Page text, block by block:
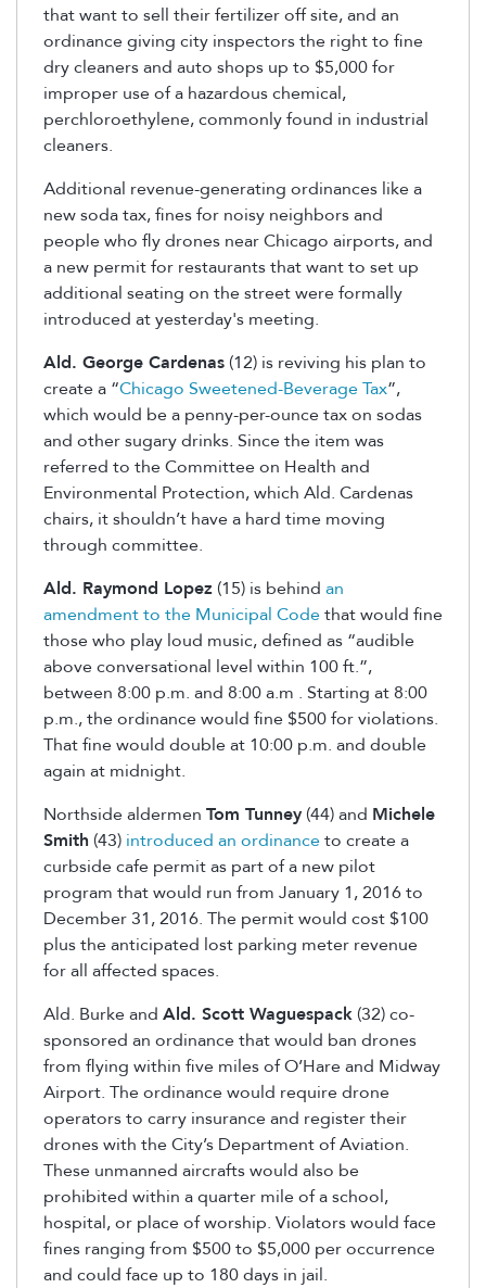
that want to sell their fertilizer off site, and an
ordinance giving city inspectors the right to fine
dry cleaners and auto shops up to $5,000 for
improper use of a hazardous chemical,
perchloroethylene, commonly found in industrial
cleaners.
Additional revenue-generating ordinances like a
new soda tax, fines for noisy neighbors and
people who fly drones near Chicago airports, and
a new permit for restaurants that want to set up
additional seating on the street were formally
introduced at yesterday's meeting.
Ald. George Cardenas (12) is reviving his plan to
create a “Chicago Sweetened-Beverage Tax”,
which would be a penny-per-ounce tax on sodas
and other sugary drinks. Since the item was
referred to the Committee on Health and
Environmental Protection, which Ald. Cardenas
chairs, it shouldn’t have a hard time moving
through committee.
Ald. Raymond Lopez (15) is behind an
amendment to the Municipal Codethat would fine
those who play loud music, defined as “audible
above conversational level within 100 ft.”,
between 8:00 p.m. and 8:00 a.m . Starting at 8:00
p.m., the ordinance would fine $500 for violations.
That fine would double at 10:00 p.m. and double
again at midnight.
Northside aldermen Tom Tunney (44) and Michele
Smith (43) introduced an ordinanceto create a
curbside cafe permit as part of a new pilot
program that would run from January 1, 2016 to
December 31, 2016. The permit would cost $100
plus the anticipated lost parking meter revenue
for all affected spaces.
Ald. Burke and Ald. Scott Waguespack (32) co-
sponsored an ordinance that would ban drones
from flying within five miles of O’Hare and Midway
Airport. The ordinance would require drone
operators to carry insurance and register their
drones with the City’s Department of Aviation.
These unmanned aircrafts would also be
prohibited within a quarter mile of a school,
hospital, or place of worship. Violators would face
fines ranging from $500 to $5,000 per occurrence
and could face up to 180 days in jail.